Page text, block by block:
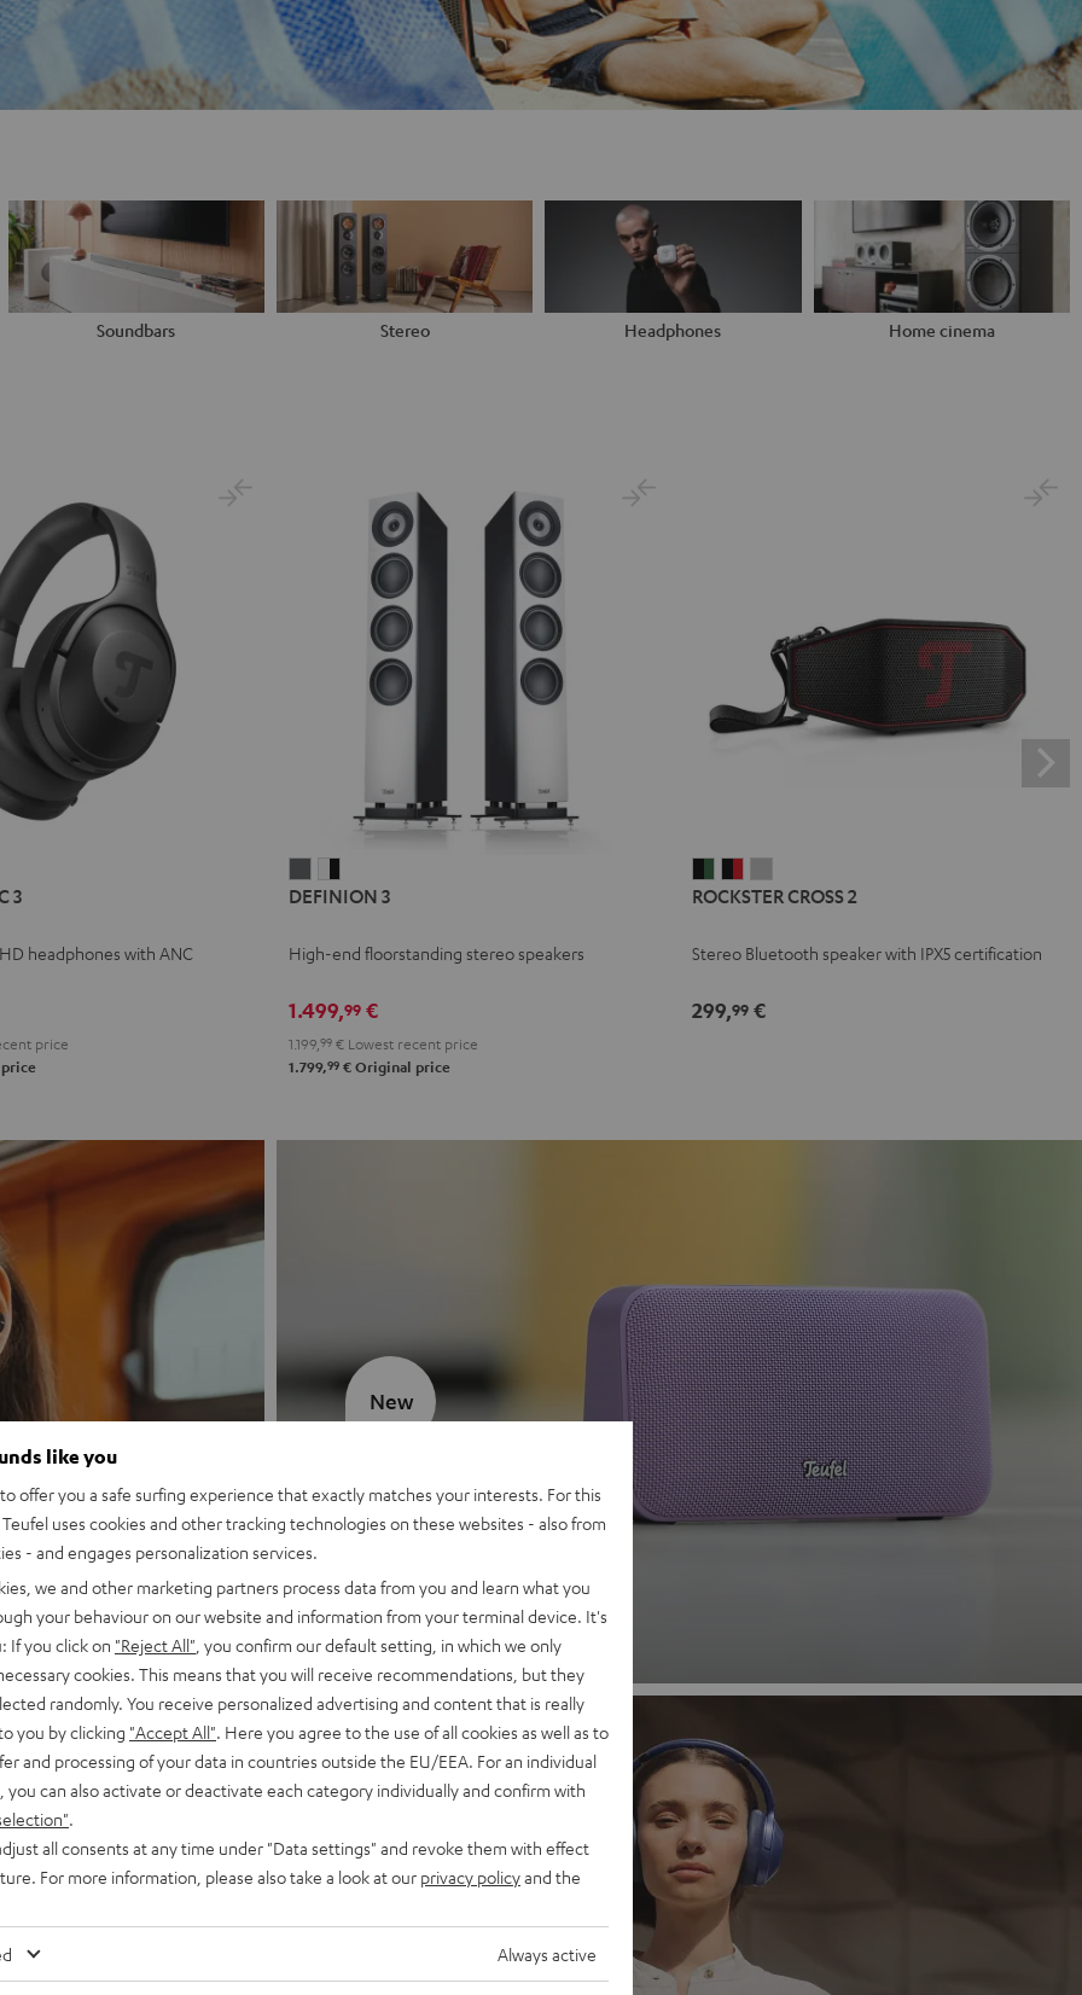
Soundbars Stereo Headphones Home cinema
3
headphones with ANC
price
3
3
-
DEFINION 3
High-end floorstanding stereo speakers
1.499,99 €
1.199, 99 € Lowest recent price
1.799,99 € Original price
CROSS
Black
Green
CROSS
Black
Red
CROSS
Light
ROCKSTER CROSS 2
Stereo Bluetooth speaker with IPX5 certification
299,99€
MOTIV® GO 2
Discover now
New
like you
offer you a safe surfing experience that exactly matches your interests. For this
uses cookies and other tracking technologies on these websites - also from
- and engages personalization services.
we and other marketing partners process data from you and learn what you
your behaviour on our website and information from your terminal device. It's
If you click on "Reject All" , you confirm our default setting, in which we only
cookies. This means that you will receive recommendations, but they
randomly. You receive personalized advertising and content that is really
you by clicking "Accept All" . Here you agree to the use of all cookies as well as to
and processing of your data in countries outside the EU/EEA. For an individual
you can also activate or deactivate each category individually and confirm with
all consents at any time under "Data settings" and revoke them with effect
For more information, please also take a look at our privacy policyand the
Always active